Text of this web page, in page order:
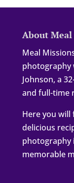
About
Meal
photography
Johnson, a
and full-time
Here you will
delicious
photography
memorable